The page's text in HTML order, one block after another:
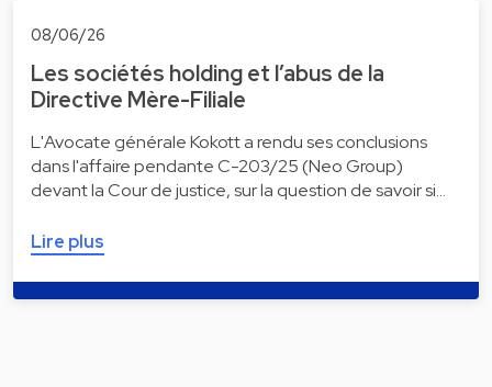
08/06/26
Les sociétés holding et l’abus de la
Directive Mère-Filiale
L'Avocate générale Kokott a rendu ses conclusions
dans l'affaire pendante C-203/25 (Neo Group)
devant la Cour de justice, sur la question de savoir si…
Lire plus